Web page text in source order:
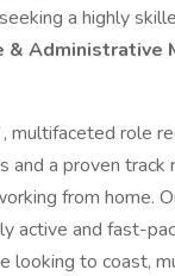
a highly
& Administrative
, multifaceted role
and a proven track
from home.
active and fast-
looking to coast,